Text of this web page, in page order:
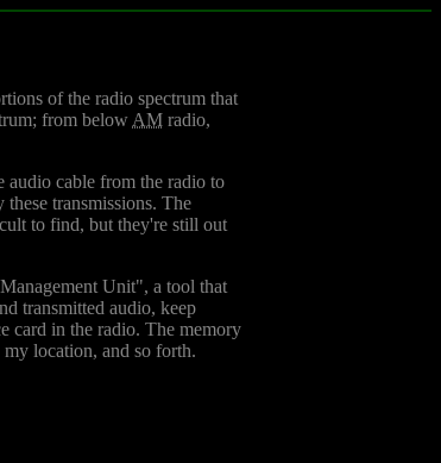
of the radio spectrum that
from below AM radio,
audio cable from the radio to
transmissions. The
to find, but they're still out
Unit", a tool that
transmitted audio, keep
card in the radio. The memory
my location, and so forth.